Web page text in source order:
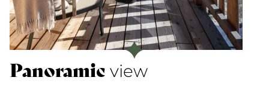
Panoramic view